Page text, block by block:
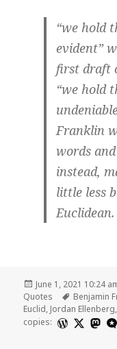
“we hold
evident”
first draft
“we hold
Franklin
words
instead,
little less
Euclidean.
Posted
on
June 1, 2021 10:24
Quotes
Tags
Benjamin
Euclid, Jordan Ellenberg,
copies: